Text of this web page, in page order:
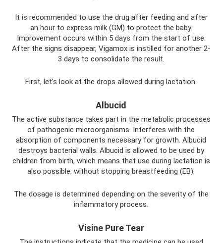
It is recommended to use the drug after feeding and after
an hour to express milk (GM) to protect the baby.
Improvement occurs within 5 days from the start of use.
After the signs disappear, Vigamox is instilled for another 2-
3 days to consolidate the result.
First, let's look at the drops allowed during lactation.
Albucid
The active substance takes part in the metabolic processes
of pathogenic microorganisms. Interferes with the
absorption of components necessary for growth. Albucid
destroys bacterial walls. Albucid is allowed to be used by
children from birth, which means that use during lactation is
also possible, without stopping breastfeeding (EB).
The dosage is determined depending on the severity of the
inflammatory process.
Visine Pure Tear